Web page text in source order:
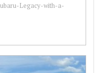
Legacy-with-a-